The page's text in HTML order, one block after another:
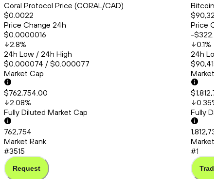
Coral Protocol Price (CORAL/CAD)
$0.0022
Price Change 24h
$0.0000016
2.8%
24h Low / 24h High
$0.000074 / $0.000077
Market Cap
$762,754.00
2.08%
Fully Diluted Market Cap
762,754
Market Rank
#3515
Request
Bitcoin
Price
-
0.1%
24h
Market
0.35%
Fully
Market
#1
Trade